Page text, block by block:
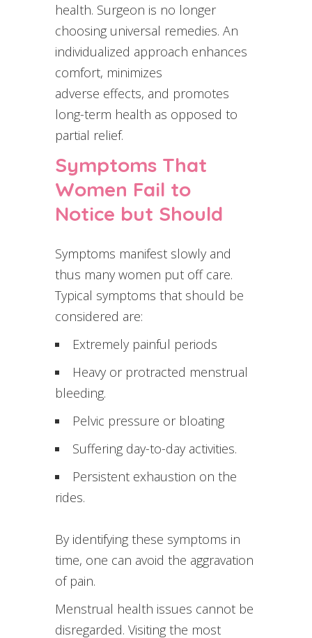
health. Surgeon is no longer
choosing universal remedies. An
individualized approach enhances
comfort, minimizes
adverse effects, and promotes
long-term health as opposed to
partial relief.
Symptoms That
Women Fail to
Notice but Should
Symptoms manifest slowly and
thus many women put off care.
Typical symptoms that should be
considered are:
Extremely painful periods
Heavy or protracted menstrual
bleeding.
Pelvic pressure or bloating
Suffering day-to-day activities.
Persistent exhaustion on the
rides.
By identifying these symptoms in
time, one can avoid the aggravation
of pain.
Menstrual health issues cannot be
disregarded. Visiting the most